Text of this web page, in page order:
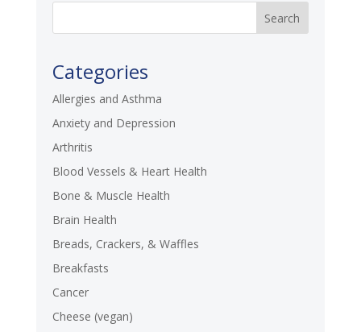
Categories
Allergies and Asthma
Anxiety and Depression
Arthritis
Blood Vessels & Heart Health
Bone & Muscle Health
Brain Health
Breads, Crackers, & Waffles
Breakfasts
Cancer
Cheese (vegan)